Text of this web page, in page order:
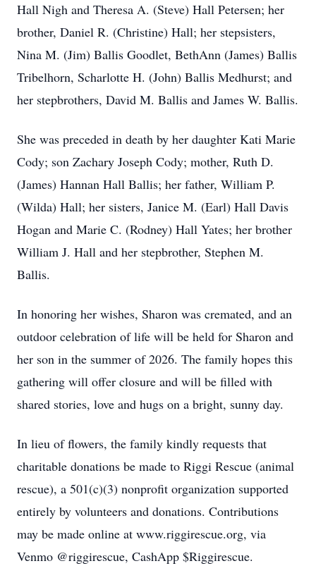
Hall Nigh and Theresa A. (Steve) Hall Petersen; her
brother, Daniel R. (Christine) Hall; her stepsisters,
Nina M. (Jim) Ballis Goodlet, BethAnn (James) Ballis
Tribelhorn, Scharlotte H. (John) Ballis Medhurst; and
her stepbrothers, David M. Ballis and James W. Ballis.
She was preceded in death by her daughter Kati Marie
Cody; son Zachary Joseph Cody; mother, Ruth D.
(James) Hannan Hall Ballis; her father, William P.
(Wilda) Hall; her sisters, Janice M. (Earl) Hall Davis
Hogan and Marie C. (Rodney) Hall Yates; her brother
William J. Hall and her stepbrother, Stephen M.
Ballis.
In honoring her wishes, Sharon was cremated, and an
outdoor celebration of life will be held for Sharon and
her son in the summer of 2026. The family hopes this
gathering will offer closure and will be filled with
shared stories, love and hugs on a bright, sunny day.
In lieu of flowers, the family kindly requests that
charitable donations be made to Riggi Rescue (animal
rescue), a 501(c)(3) nonprofit organization supported
entirely by volunteers and donations. Contributions
may be made online at www.riggirescue.org, via
Venmo @riggirescue, CashApp $Riggirescue.